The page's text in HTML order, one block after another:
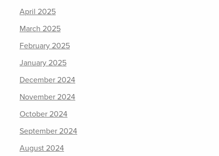
April 2025
March 2025
February 2025
January 2025
December 2024
November 2024
October 2024
September 2024
August 2024